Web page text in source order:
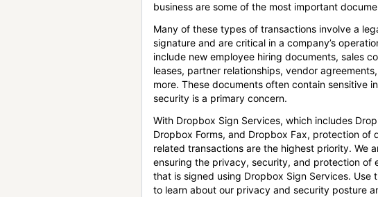
business are some of the most important
Many of these types of transactions involve a
signature and are critical in a company’s
include new employee hiring documents, sales
leases, partner relationships, vendor
more. These documents often contain sensitive
security is a primary concern.
With Dropbox Sign Services, which includes
Dropbox Forms, and Dropbox Fax, protection of
related transactions are the highest priority. We
ensuring the privacy, security, and protection of
that is signed using Dropbox Sign Services. Use
to learn about our privacy and security posture